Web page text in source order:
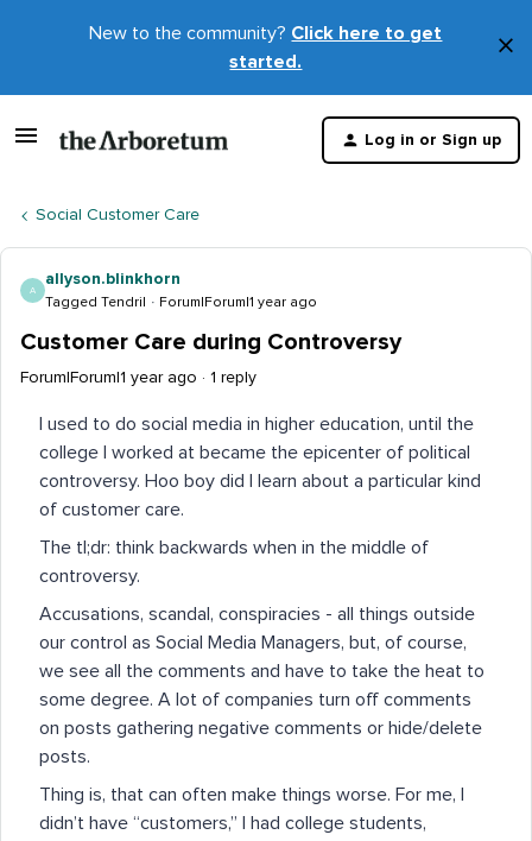
New to the community? Click here to get
started.
×
Log in or Sign up
Social Customer Care
A
allyson.blinkhorn
Tagged Tendril Forum|Forum|1 year ago
Customer Care during Controversy
Forum|Forum|1 year ago 1 reply
I used to do social media in higher education, until the
college I worked at became the epicenter of political
controversy. Hoo boy did I learn about a particular kind
of customer care.
The tl;dr: think backwards when in the middle of
controversy.
Accusations, scandal, conspiracies - all things outside
our control as Social Media Managers, but, of course,
we see all the comments and have to take the heat to
some degree. A lot of companies turn off comments
on posts gathering negative comments or hide/delete
posts.
Thing is, that can often make things worse. For me, I
didn’t have “customers,” I had college students,